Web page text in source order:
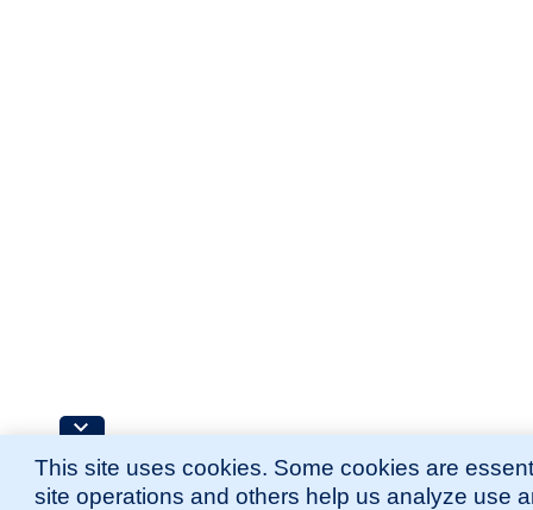
This site uses cookies. Some cookies are
site operations and others help us analyze use